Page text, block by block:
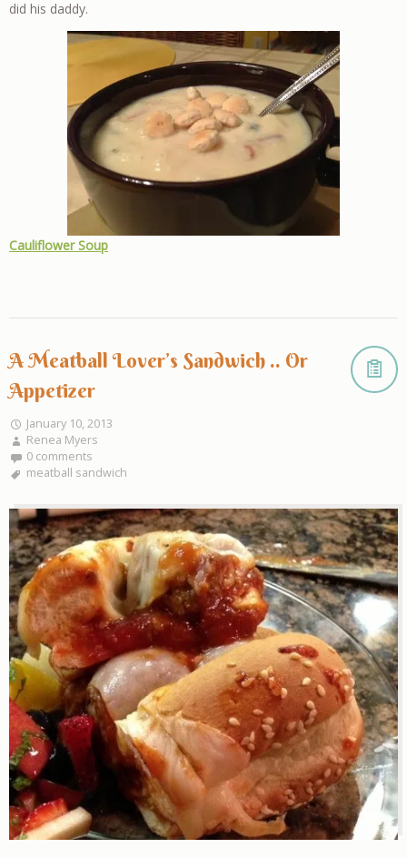
did his daddy.
Cauliflower Soup
A Meatball Lover’s Sandwich .. Or
Appetizer
January 10, 2013
Renea Myers
0 comments
meatball sandwich